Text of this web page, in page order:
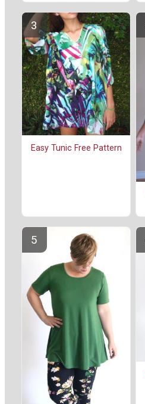
Easy Tunic Free Pattern